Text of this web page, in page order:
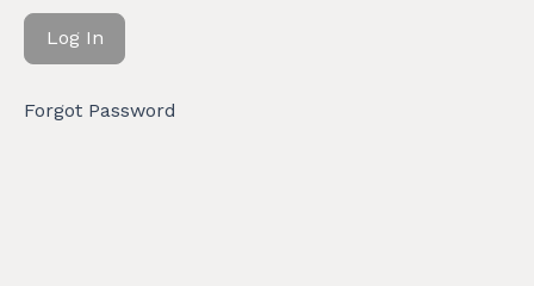
Forgot Password